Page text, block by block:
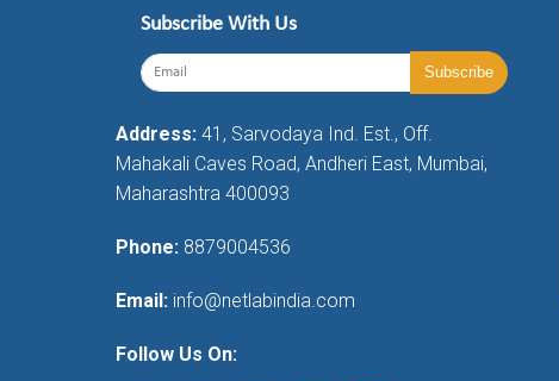
Subscribe With Us
Address: 41, Sarvodaya Ind. Est., Off.
Mahakali Caves Road, Andheri East, Mumbai,
Maharashtra 400093
Phone: 8879004536
Email: info@netlabindia.com
Follow Us On: